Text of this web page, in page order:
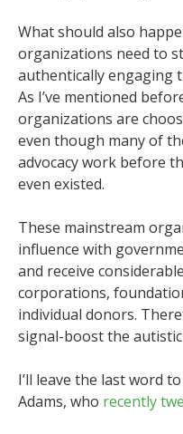
What should also
organizations need to
authentically engaging
As I’ve mentioned
organizations are
even though many of
advocacy work before
even existed.
These mainstream
influence with
and receive
corporations,
individual donors.
signal-boost the
I’ll leave the last word
Adams, who recently